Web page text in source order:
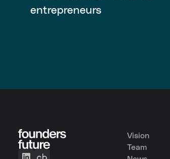
entrepreneurs
Vision
Team